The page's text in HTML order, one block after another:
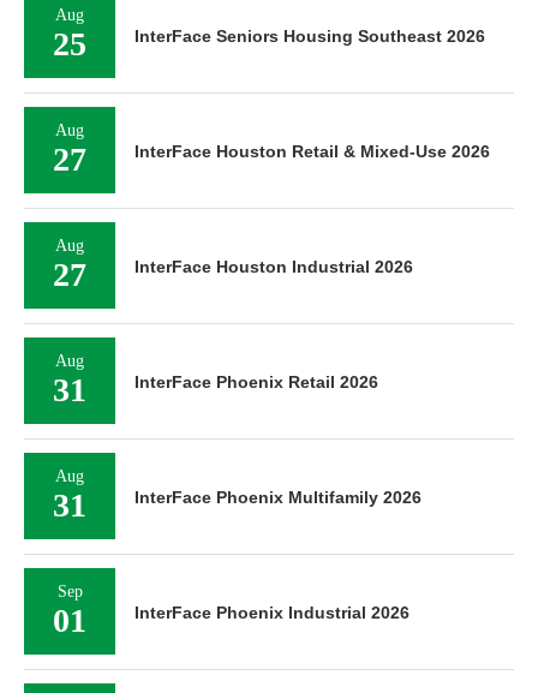
Aug
25 InterFace Seniors Housing Southeast 2026
Aug
27 InterFace Houston Retail & Mixed-Use 2026
Aug
27 InterFace Houston Industrial 2026
Aug
31 InterFace Phoenix Retail 2026
Aug
31 InterFace Phoenix Multifamily 2026
Sep
01 InterFace Phoenix Industrial 2026